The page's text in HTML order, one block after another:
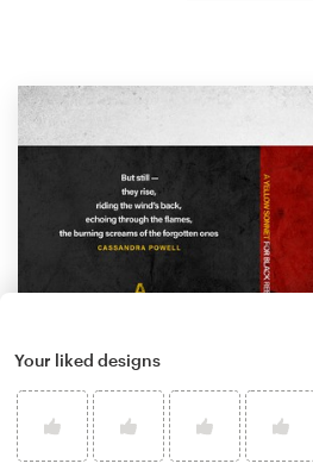
Your liked designs